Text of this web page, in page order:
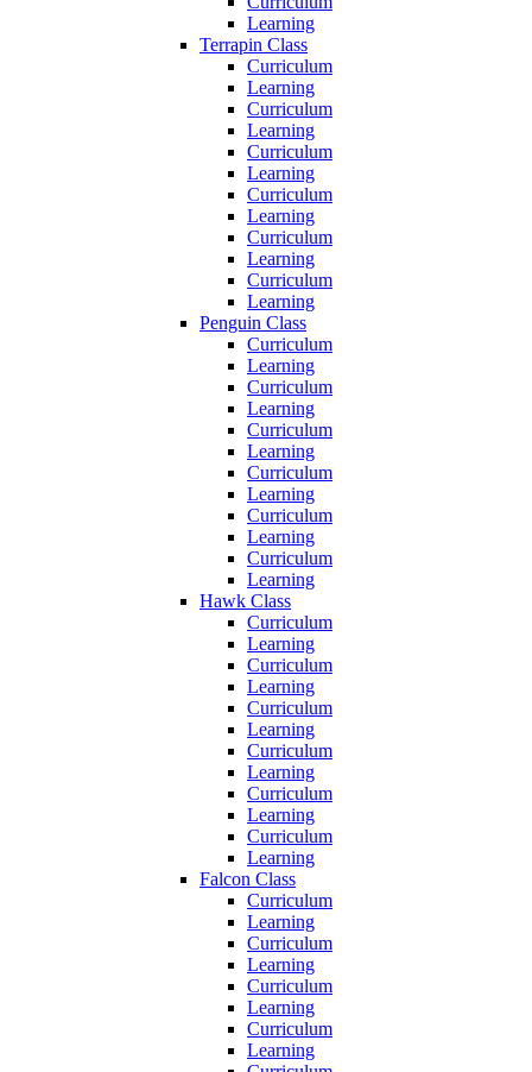
Learning
Terrapin Class
Curriculum
Learning
Curriculum
Learning
Curriculum
Learning
Curriculum
Learning
Curriculum
Learning
Curriculum
Learning
Penguin Class
Curriculum
Learning
Curriculum
Learning
Curriculum
Learning
Curriculum
Learning
Curriculum
Learning
Curriculum
Learning
Hawk Class
Curriculum
Learning
Curriculum
Learning
Curriculum
Learning
Curriculum
Learning
Curriculum
Learning
Curriculum
Learning
Falcon Class
Curriculum
Learning
Curriculum
Learning
Curriculum
Learning
Curriculum
Learning